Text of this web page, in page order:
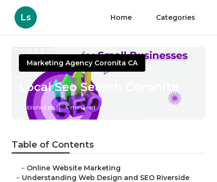
Ls Home Categories
Marketing Agency Coronita CA
Local Seo Search Coronita
Published en 4 min read
Table of Contents
– Online Website Marketing
– Understanding Web Design and SEO Riverside